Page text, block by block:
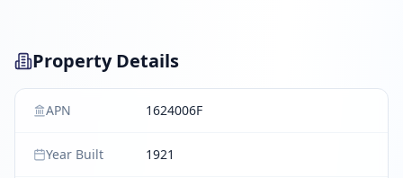
Property Details
APN 1624006F
Year Built 1921